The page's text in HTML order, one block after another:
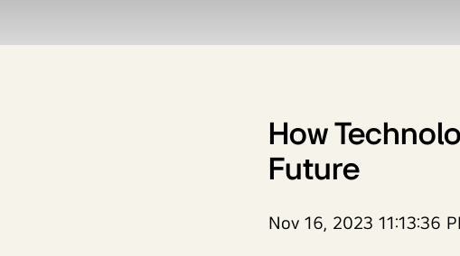
How
Future
Nov 16, 2023 11:13:36